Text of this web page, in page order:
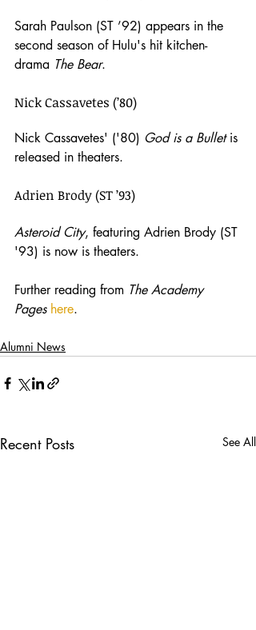
Sarah Paulson (ST ’92) appears in the
second season of Hulu's hit kitchen-
drama The Bear.
Nick Cassavetes (’80)
Nick Cassavetes' ('80) God is a Bullet is
released in theaters.
Adrien Brody (ST ’93)
Asteroid City, featuring Adrien Brody (ST
'93) is now is theaters.
Further reading from The Academy
Pages here.
Alumni News
Recent Posts See All